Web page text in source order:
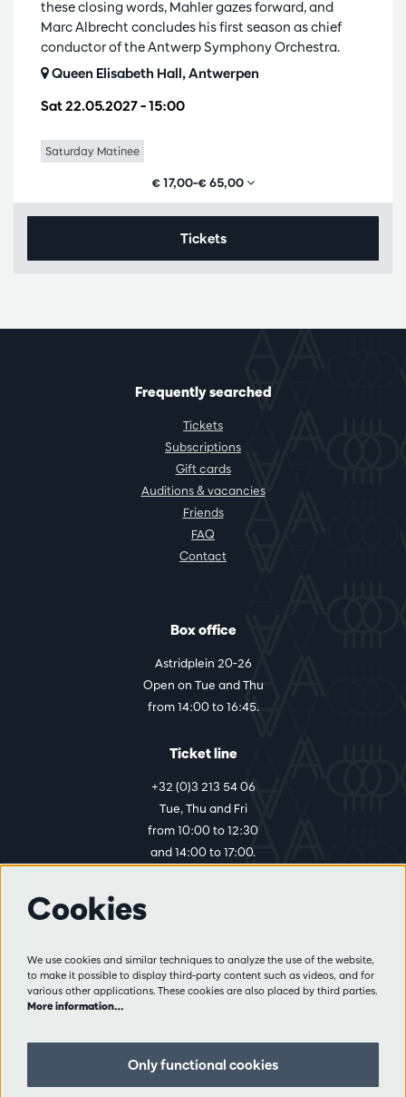
Sat 22.05.2027– 15:00
these closing words, Mahler gazes forward, and
Marc Albrecht concludes his first season as chief
conductor of the Antwerp Symphony Orchestra.
Queen Elisabeth Hall, Antwerpen
Saturday Matinee
€ 17,00–€ 65,00
Tickets
Frequently searched
Tickets
Subscriptions
Gift cards
Auditions & vacancies
Friends
FAQ
Contact
Box office
Astridplein 20-26
Open on Tue and Thu
from 14:00 to 16:45.
Ticket line
+32 (0)3 213 54 06
Tue, Thu and Fri
from 10:00 to 12:30
and 14:00 to 17:00.
Visitor rules
Privacy
Partners
Cookies
We use cookies and similar techniques to analyze the use of the website,
to make it possible to display third-party content such as videos, and for
various other applications. These cookies are also placed by third parties.
More information…
Only functional cookies